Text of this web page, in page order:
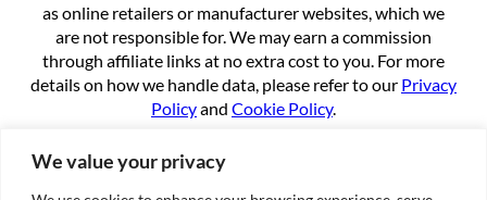
We value your privacy
as online retailers or manufacturer websites, which we
are not responsible for. We may earn a commission
through affiliate links at no extra cost to you. For more
details on how we handle data, please refer to our Privacy
Policyand Cookie Policy.
By using this site, you agree to these terms.